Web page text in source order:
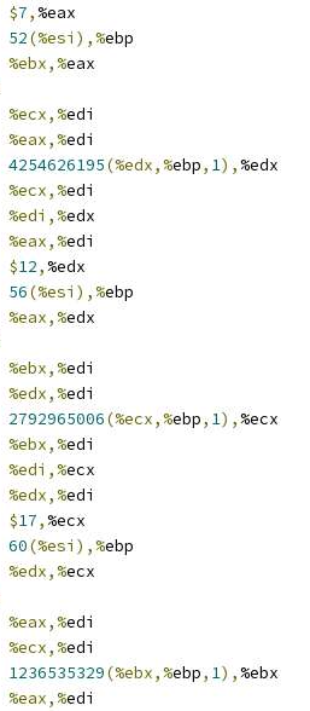
$7, %eax
52(%esi),%ebp
%ebx,%eax
%ecx,%edi
%eax,%edi
4254626195(%edx,%ebp, 1), %edx
%ecx,%edi
%edi,%edx
%eax,%edi
$12, %edx
56(%esi),%ebp
%eax,%edx
%ebx,%edi
%edx,%edi
2792965006(%ecx,%ebp, 1), %ecx
%ebx,%edi
%edi,%ecx
%edx,%edi
$17, %ecx
60(%esi),%ebp
%edx,%ecx
%eax,%edi
%ecx,%edi
1236535329(%ebx,%ebp, 1), %ebx
%eax,%edi